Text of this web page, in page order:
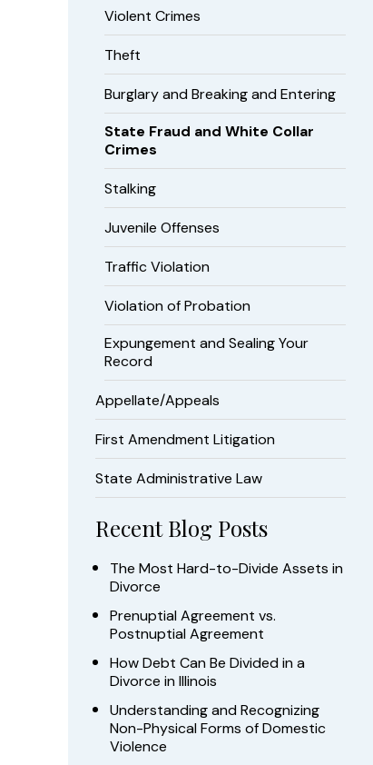
Violent Crimes
Theft
Burglary and Breaking and Entering
State Fraud and White Collar
Crimes
Stalking
Juvenile Offenses
Traffic Violation
Violation of Probation
Expungement and Sealing Your
Record
Appellate/Appeals
First Amendment Litigation
State Administrative Law
Recent Blog Posts
The Most Hard-to-Divide Assets in
Divorce
Prenuptial Agreement vs.
Postnuptial Agreement
How Debt Can Be Divided in a
Divorce in Illinois
Understanding and Recognizing
Non-Physical Forms of Domestic
Violence